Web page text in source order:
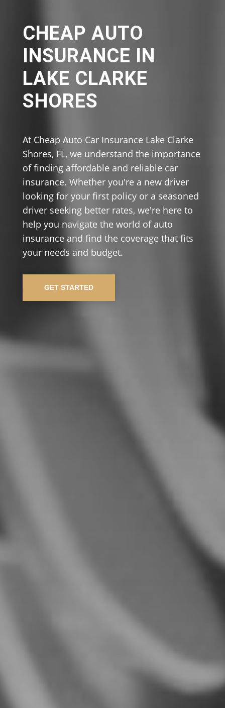
CHEAP AUTO
INSURANCE IN
LAKE CLARKE
SHORES
At Cheap Auto Car Insurance Lake Clarke
Shores, FL, we understand the importance
of finding affordable and reliable car
insurance. Whether you're a new driver
looking for your first policy or a seasoned
driver seeking better rates, we're here to
help you navigate the world of auto
insurance and find the coverage that fits
your needs and budget.
GET STARTED